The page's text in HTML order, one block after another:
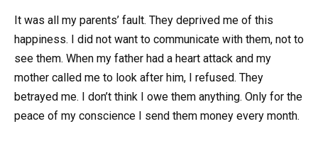
It was all my parents’ fault. They deprived me of this
happiness. I did not want to communicate with them, not to
see them. When my father had a heart attack and my
mother called me to look after him, I refused. They
betrayed me. I don’t think I owe them anything. Only for the
peace of my conscience I send them money every month.